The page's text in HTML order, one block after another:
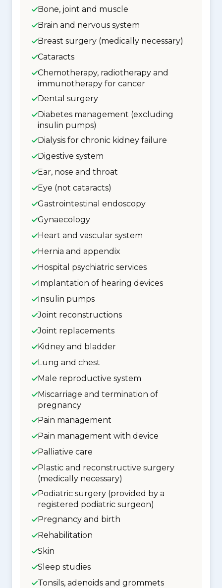
Bone, joint and muscle
Brain and nervous system
Breast surgery (medically necessary)
Cataracts
Chemotherapy, radiotherapy and
immunotherapy for cancer
Dental surgery
Diabetes management (excluding
insulin pumps)
Dialysis for chronic kidney failure
Digestive system
Ear, nose and throat
Eye (not cataracts)
Gastrointestinal endoscopy
Gynaecology
Heart and vascular system
Hernia and appendix
Hospital psychiatric services
Implantation of hearing devices
Insulin pumps
Joint reconstructions
Joint replacements
Kidney and bladder
Lung and chest
Male reproductive system
Miscarriage and termination of
pregnancy
Pain management
Pain management with device
Palliative care
Plastic and reconstructive surgery
(medically necessary)
Podiatric surgery (provided by a
registered podiatric surgeon)
Pregnancy and birth
Rehabilitation
Skin
Sleep studies
Tonsils, adenoids and grommets